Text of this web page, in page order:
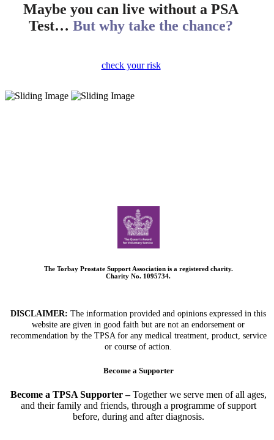
Maybe you can live without a PSA
Test… But why take the chance?
check your risk
The Torbay Prostate Support Association is a registered charity.
Charity No. 1095734.
DISCLAIMER: The information provided and opinions expressed in this
website are given in good faith but are not an endorsement or
recommendation by the TPSA for any medical treatment, product, service
or course of action.
Become a Supporter
Become a TPSA Supporter –Together we serve men of all ages,
and their family and friends, through a programme of support
before, during and after diagnosis.